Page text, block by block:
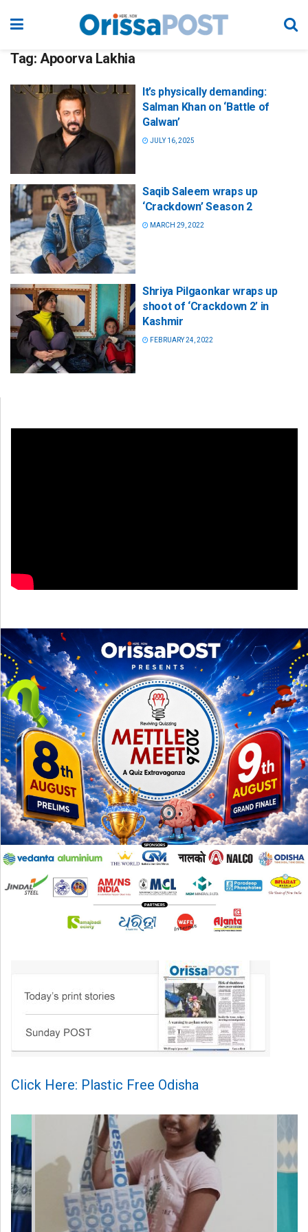
Tag: Apoorva Lakhia
It’s physically demanding:
Salman Khan on ‘Battle of
Galwan’
JULY 16, 2025
Saqib Saleem wraps up
‘Crackdown’ Season 2
MARCH 29, 2022
Shriya Pilgaonkar wraps up
shoot of ‘Crackdown 2’ in
Kashmir
FEBRUARY 24, 2022
Click Here: Plastic Free Odisha